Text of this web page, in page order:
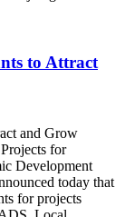
to Attract
and Grow
for
Development
today that
for projects